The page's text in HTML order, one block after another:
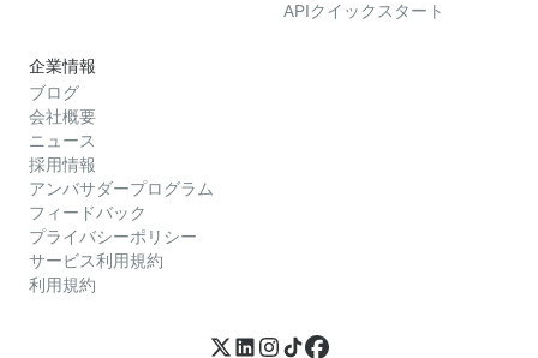
APIクイックスタート
企業情報
ブログ
会社概要
ニュース
採用情報
アンバサダープログラム
フィードバック
プライバシーポリシー
サービス利用規約
利用規約